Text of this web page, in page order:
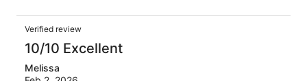
Verified review
10/10 Excellent
Melissa